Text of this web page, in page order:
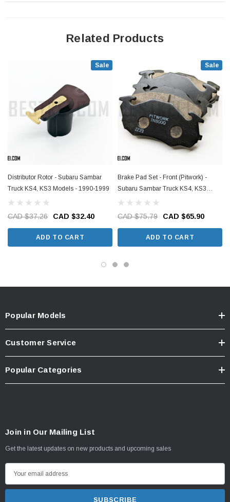
Related Products
Sale
Distributor Rotor - Subaru Sambar
Truck KS4, KS3 Models - 1990-1999
CAD $37.26 CAD $32.40
ADD TO CART
Sale
Brake Pad Set - Front (Pitwork) -
Subaru Sambar Truck KS4, KS3
Models - 1990-1999
CAD $75.79 CAD $65.90
ADD TO CART
Popular Models
Customer Service
Popular Categories
Join in Our Mailing List
Get the latest updates on new products and upcoming sales
m